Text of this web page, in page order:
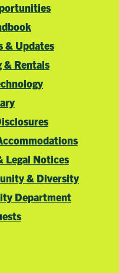
& Updates
& Rentals
Legal Notices
& Diversity
Department